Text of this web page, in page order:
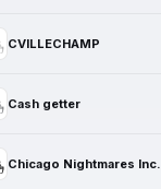
CVILLECHAMP
Cash getter
Chicago Nightmares Inc.